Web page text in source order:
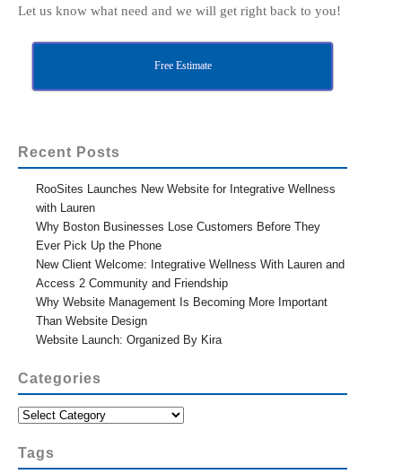
Let us know what need and we will get right back to you!
Free Estimate
Recent Posts
RooSites Launches New Website for Integrative Wellness
with Lauren
Why Boston Businesses Lose Customers Before They
Ever Pick Up the Phone
New Client Welcome: Integrative Wellness With Lauren and
Access 2 Community and Friendship
Why Website Management Is Becoming More Important
Than Website Design
Website Launch: Organized By Kira
Categories
Categories
Tags